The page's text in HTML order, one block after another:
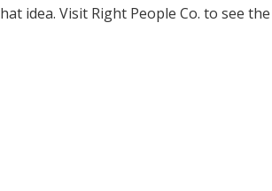
idea. Visit Right People Co. to see